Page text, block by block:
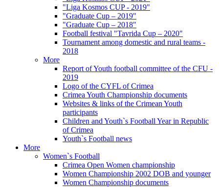
"Liga Kosmos CUP - 2019"
"Graduate Cup – 2019"
"Graduate Cup – 2018"
Football festival "Tavrida Cup – 2020"
Tournament among domestic and rural teams -
2018
More
Report of Youth football committee of the CFU -
2019
Logo of the CYFL of Crimea
Crimea Youth Championship documents
Websites & links of the Crimean Youth
participants
Children and Youth`s Football Year in Republic
of Crimea
Youth`s Football news
More
Women`s Football
Crimea Open Women championship
Women Championship 2002 DOB and younger
Women Championship documents